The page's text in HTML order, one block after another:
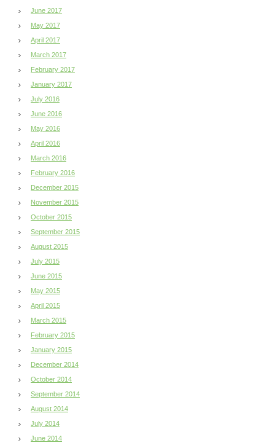
June 2017
May 2017
April 2017
March 2017
February 2017
January 2017
July 2016
June 2016
May 2016
April 2016
March 2016
February 2016
December 2015
November 2015
October 2015
September 2015
August 2015
July 2015
June 2015
May 2015
April 2015
March 2015
February 2015
January 2015
December 2014
October 2014
September 2014
August 2014
July 2014
June 2014